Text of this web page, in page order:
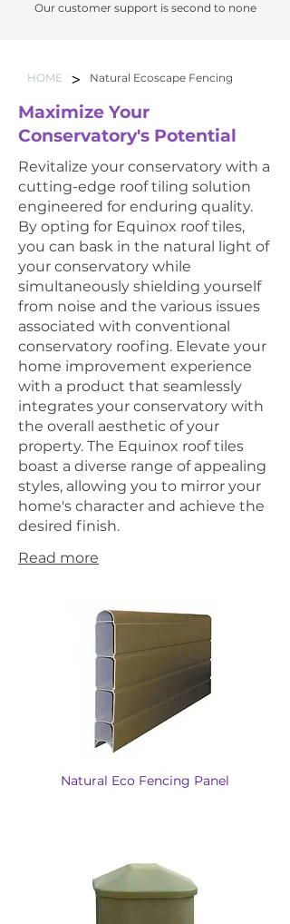
Our customer support is second to none
HOME > Natural Ecoscape Fencing
Maximize Your
Conservatory's Potential
Revitalize your conservatory with a
cutting-edge roof tiling solution
engineered for enduring quality.
By opting for Equinox roof tiles,
you can bask in the natural light of
your conservatory while
simultaneously shielding yourself
from noise and the various issues
associated with conventional
conservatory roofing. Elevate your
home improvement experience
with a product that seamlessly
integrates your conservatory with
the overall aesthetic of your
property. The Equinox roof tiles
boast a diverse range of appealing
styles, allowing you to mirror your
home's character and achieve the
desired finish.
Read more
Natural Eco Fencing Panel